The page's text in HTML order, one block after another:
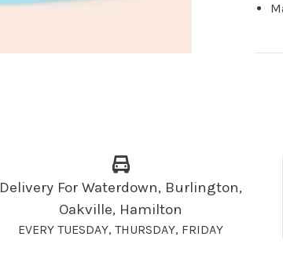
Delivery For Waterdown, Burlington,
Oakville, Hamilton
EVERY TUESDAY, THURSDAY, FRIDAY